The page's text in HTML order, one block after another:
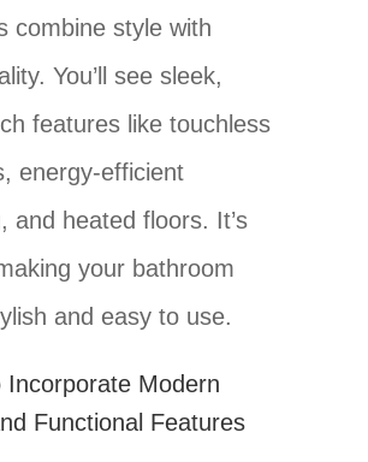
combine style with
You’ll see sleek,
features like touchless
energy-efficient
and heated floors. It’s
your bathroom
and easy to use.
Incorporate Modern
Functional Features